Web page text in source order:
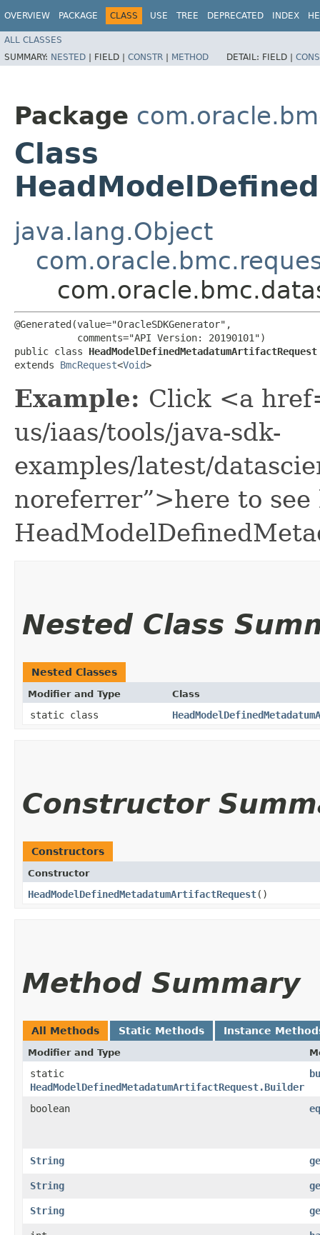
OVERVIEW PACKAGE CLASS USE TREE DEPRECATED INDEX
ALL CLASSES
SUMMARY: NESTED | FIELD | CONSTR | METHOD DETAIL: FIELD |
Package
Class
java.lang.Object
@Generated(value="OracleSDKGenerator",
           comments="API Version: 20190101")
public class HeadModelDefinedMetadatumArtifactRequest
extends BmcRequest<Void>
Example: Click <a
us/iaas/tools/java-sdk-
examples/latest/
noreferrer”>here to see
Nested Class
Nested Classes
Modifier and Type Class
static class
Constructor
Constructors
Constructor
HeadModelDefinedMetadatumArtifactRequest()
Method Summary
All Methods Static Methods Instance
Modifier and Type
static
HeadModelDefinedMetadatumArtifactRequest.Builder
boolean
String
String
String